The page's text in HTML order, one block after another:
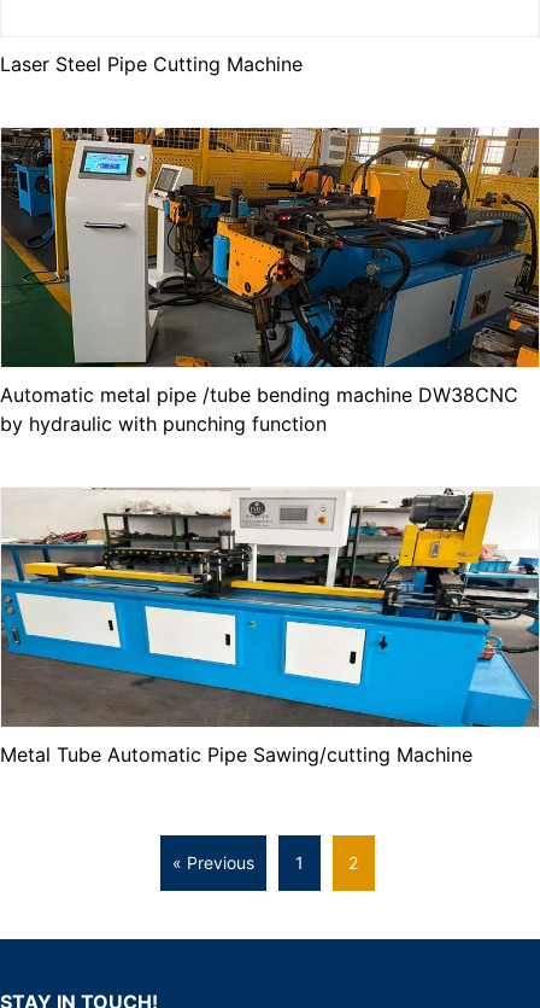
Laser Steel Pipe Cutting Machine
Automatic metal pipe /tube bending machine DW38CNC
by hydraulic with punching function
Metal Tube Automatic Pipe Sawing/cutting Machine
« Previous 1 2
STAY IN TOUCH!